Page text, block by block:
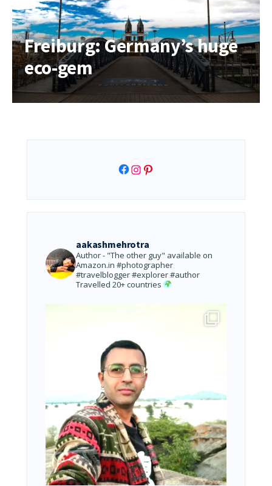
Freiburg: Germany’s huge
eco-gem
Facebook
Instagram
Pinterest
aakashmehrotra
Author - "The other guy" available on
Amazon.in #photographer
#travelblogger #explorer #author
Travelled 20+ countries